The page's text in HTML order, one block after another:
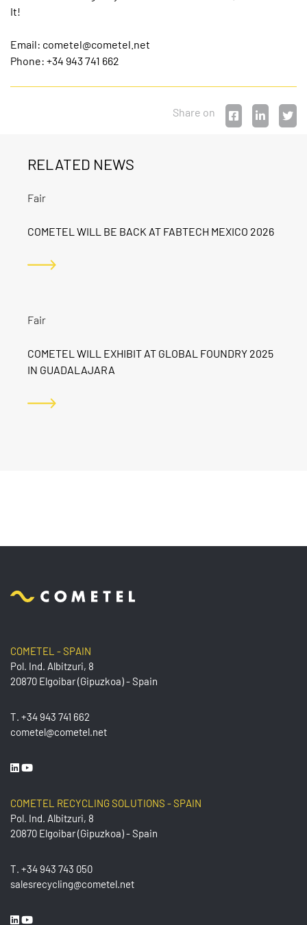
It!
Email: cometel@cometel.net
Phone: +34 943 741 662
Share on
RELATED NEWS
Fair
COMETEL WILL BE BACK AT FABTECH MEXICO 2026
Fair
COMETEL WILL EXHIBIT AT GLOBAL FOUNDRY 2025
IN GUADALAJARA
COMETEL - SPAIN
Pol. Ind. Albitzuri, 8
20870 Elgoibar (Gipuzkoa) - Spain
T. +34 943 741 662
cometel@cometel.net
COMETEL RECYCLING SOLUTIONS - SPAIN
Pol. Ind. Albitzuri, 8
20870 Elgoibar (Gipuzkoa) - Spain
T. +34 943 743 050
salesrecycling@cometel.net